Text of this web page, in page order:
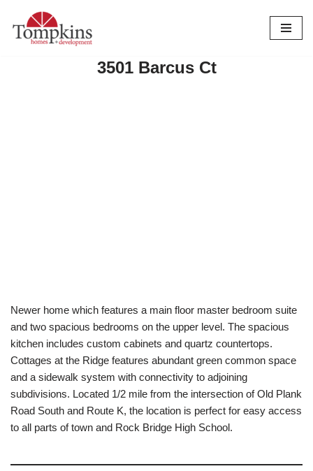
Skip
3501 Barcus Ct
Newer home which features a main floor master bedroom suite
and two spacious bedrooms on the upper level. The spacious
kitchen includes custom cabinets and quartz countertops.
Cottages at the Ridge features abundant green common space
and a sidewalk system with connectivity to adjoining
subdivisions. Located 1/2 mile from the intersection of Old Plank
Road South and Route K, the location is perfect for easy access
to all parts of town and Rock Bridge High School.